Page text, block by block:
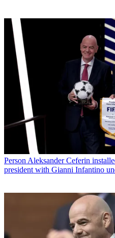
Person Aleksander Ceferin
president with Gianni Infantino